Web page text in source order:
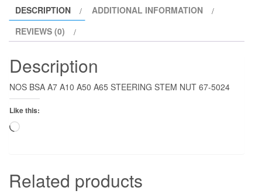
DESCRIPTION
ADDITIONAL INFORMATION
REVIEWS (0)
Description
NOS BSA A7 A10 A50 A65 STEERING STEM NUT 67-5024
Like this:
Loading…
Related products